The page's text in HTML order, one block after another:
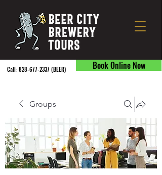
Book Online Now
Call:828-677-2337(BEER) ​
Groups